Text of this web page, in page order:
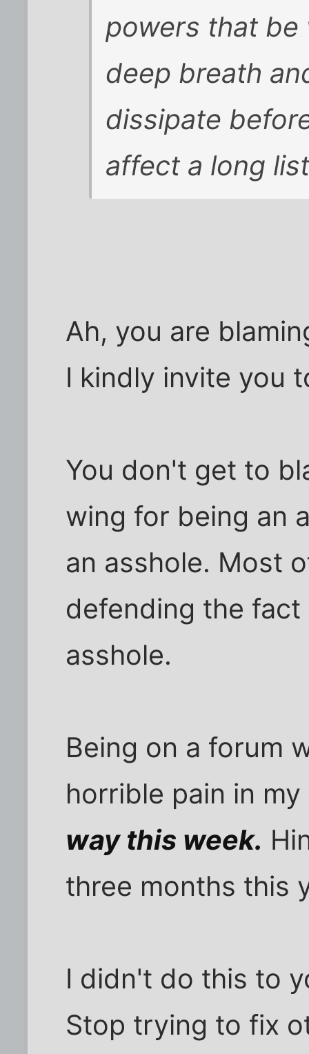
powers that be
deep breath
dissipate
affect a long
Ah, you are
I kindly invite you
You don't get to
wing for being an
an asshole. Most
defending the
asshole.
Being on a forum
horrible pain in
way this week.
three months this
I didn't do this to
Stop trying to fix